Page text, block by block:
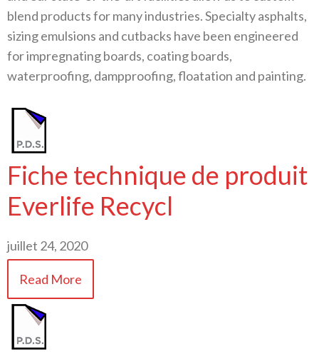
blend products for many industries. Specialty asphalts,
sizing emulsions and cutbacks have been engineered
for impregnating boards, coating boards,
waterproofing, dampproofing, floatation and painting.
Fiche technique de produit
Everlife Recycl
juillet 24, 2020
Read More